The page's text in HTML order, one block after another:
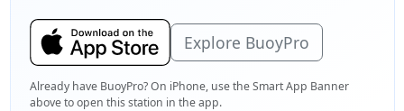
Explore BuoyPro
Already have BuoyPro? On iPhone, use the Smart App Banner
above to open this station in the app.